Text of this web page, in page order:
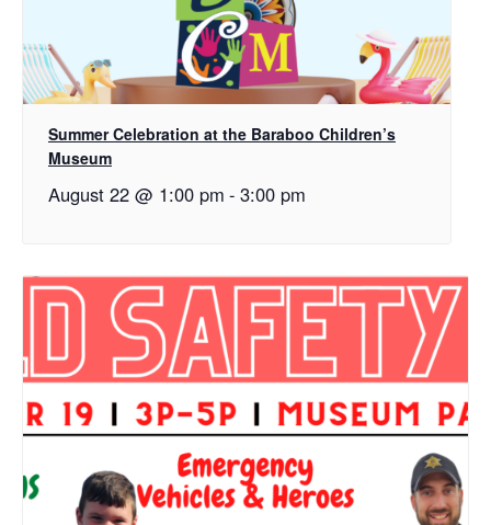
Summer Celebration at the Baraboo Children’s
Museum
August 22 @ 1:00 pm - 3:00 pm